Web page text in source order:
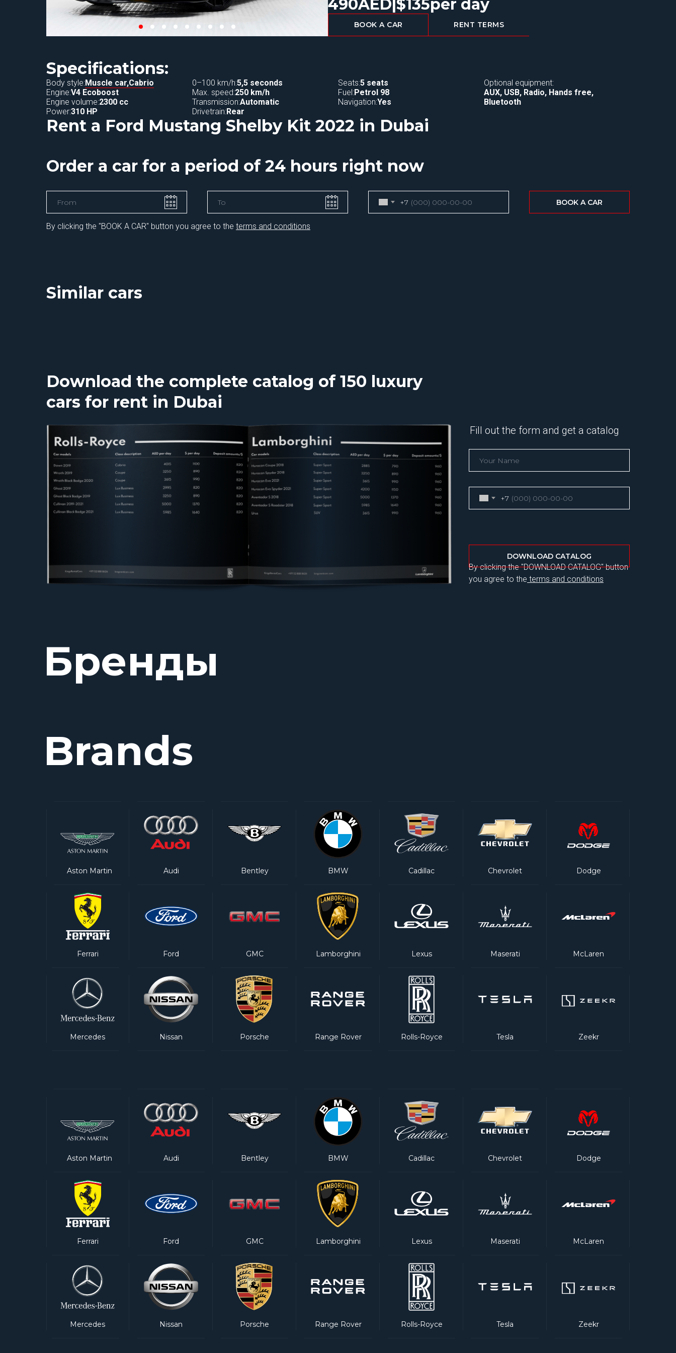
490AED|$135per day
BOOK A CAR RENT TERMS
Specifications:
Body style:Muscle car,Cabrio
Engine:V4 Ecoboost
Engine volume:2300 cc
Power:310 HP
0–100 km/h:5,5 seconds
Max. speed:250 km/h
Transmission:Automatic
Drivetrain:Rear
Seats:5 seats
Fuel:Petrol 98
Navigation:Yes
Optional equipment:
AUX, USB, Radio, Hands free,
Bluetooth
Rent a Ford Mustang Shelby Kit 2022 in Dubai
Order a car for a period of 24 hours right now
By clicking the "BOOK A CAR" button you agree to the terms and conditions
+7 BOOK A CAR
Similar cars
By clicking the "DOWNLOAD CATALOG" button
you agree to the terms and conditions
Download the complete catalog of 150 luxury
cars for rent in Dubai
+7
DOWNLOAD CATALOG
Fill out the form and get a catalog
Бренды
Brands
Cadillac Chevrolet
Ferrari Lamborghini Lexus
Aston Martin
Maserati McLaren
Mercedes Rolls-Royce
Nissan Tesla
Audi Bentley BMW
Range Rover
Porsche
Ford
Dodge
GMC
Zeekr
Zeekr
GMC
Dodge
Ford
Porsche Range Rover
BMW
Bentley
Audi
Tesla
Nissan Rolls-Royce
Mercedes
McLaren
Maserati
Aston Martin
Lexus
Lamborghini
Ferrari
Chevrolet
Cadillac